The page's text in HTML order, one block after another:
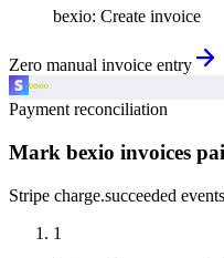
bexio: Create invoice
Zero manual invoice entry
Payment reconciliation
Mark bexio invoices
Stripe charge.succeeded
1